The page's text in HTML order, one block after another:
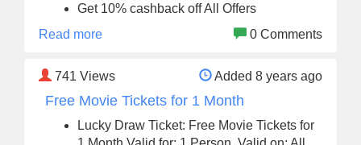
Get 10% cashback off All Offers
Read more
0 Comments
741 Views Added 8 years ago
Free Movie Tickets for 1 Month
Lucky Draw Ticket: Free Movie Tickets for